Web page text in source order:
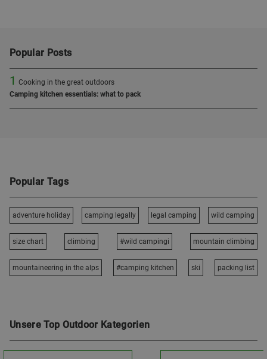
Popular Posts
1 Cooking in the great outdoors
Camping kitchen essentials: what to pack
Popular Tags
adventure holiday camping legally legal camping wild camping
size chart climbing #wild campingi mountain climbing
mountaineering in the alps #camping kitchen ski packing list
Unsere Top Outdoor Kategorien